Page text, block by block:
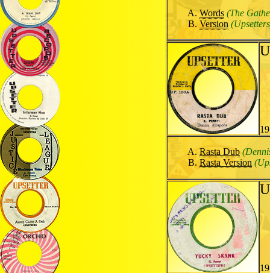
Words (The
Version
Rasta Dub
Rasta Version